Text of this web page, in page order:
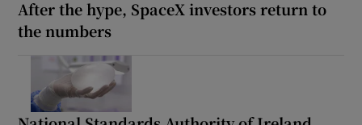
After the hype, SpaceX investors return to
the numbers